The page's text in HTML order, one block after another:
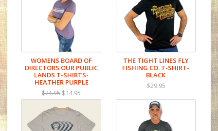
WOMENS BOARD OF
DIRECTORS OUR PUBLIC
LANDS T-SHIRTS-
HEATHER PURPLE
$24.95 $14.95
THE TIGHT LINES FLY
FISHING CO. T-SHIRT-
BLACK
$29.95